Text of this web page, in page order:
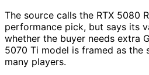
The source calls the RTX 5080
performance pick, but says its
whether the buyer needs extra
5070 Ti model is framed as the
many players.